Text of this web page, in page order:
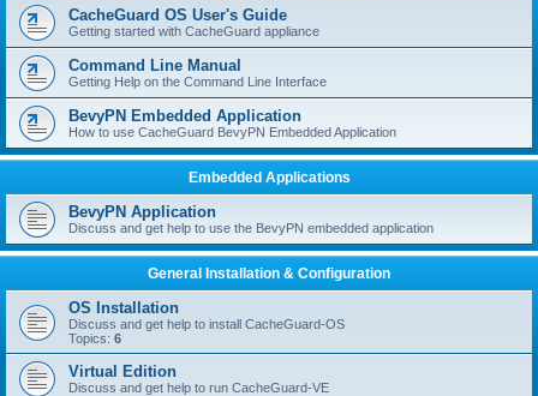
CacheGuard OS User's Guide
Getting started with CacheGuard appliance
Command Line Manual
Getting Help on the Command Line Interface
BevyPN Embedded Application
How to use CacheGuard BevyPN Embedded Application
Embedded Applications
BevyPN Application
Discuss and get help to use the BevyPN embedded application
General Installation & Configuration
OS Installation
Discuss and get help to install CacheGuard-OS
Topics: 6
Virtual Edition
Discuss and get help to run CacheGuard-VE